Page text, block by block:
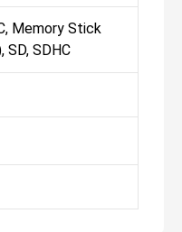
Memory Stick
SD, SDHC